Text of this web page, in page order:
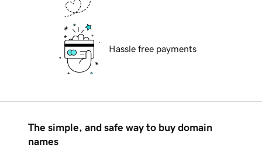
Hassle free payments
The simple, and safe way to buy domain
names